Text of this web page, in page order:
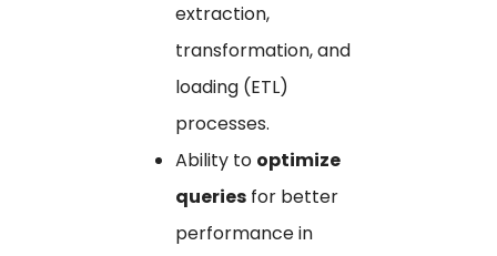
extraction,
transformation, and
loading (ETL)
processes.
Ability to optimize
queries for better
performance in